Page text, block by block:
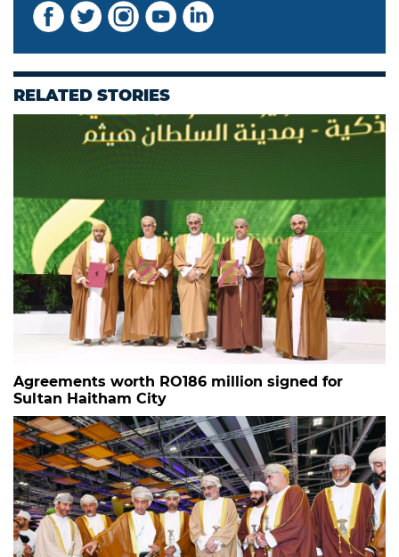
RELATED STORIES
Agreements worth RO186 million signed for
Sultan Haitham City